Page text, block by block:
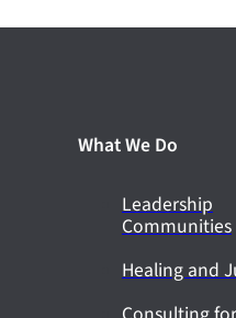
What We Do
Leadership
Communities
Healing and